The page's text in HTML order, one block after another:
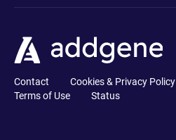
Contact Cookies & Privacy Policy
Terms of Use
Status